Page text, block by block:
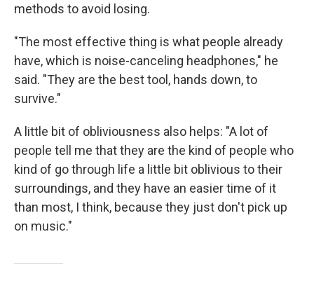
methods to avoid losing.
"The most effective thing is what people already
have, which is noise-canceling headphones," he
said. "They are the best tool, hands down, to
survive."
A little bit of obliviousness also helps: "A lot of
people tell me that they are the kind of people who
kind of go through life a little bit oblivious to their
surroundings, and they have an easier time of it
than most, I think, because they just don't pick up
on music."